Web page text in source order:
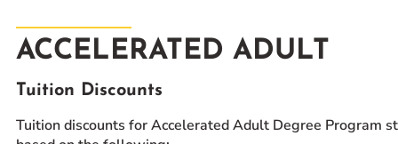
ACCELERATED ADULT
Tuition Discounts
Tuition discounts for Accelerated Adult Degree Program